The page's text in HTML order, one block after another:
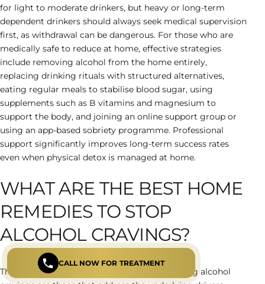
for light to moderate drinkers, but heavy or long-term
dependent drinkers should always seek medical supervision
first, as withdrawal can be dangerous. For those who are
medically safe to reduce at home, effective strategies
include removing alcohol from the home entirely,
replacing drinking rituals with structured alternatives,
eating regular meals to stabilise blood sugar, using
supplements such as B vitamins and magnesium to
support the body, and joining an online support group or
using an app-based sobriety programme. Professional
support significantly improves long-term success rates
even when physical detox is managed at home.
WHAT ARE THE BEST HOME
REMEDIES TO STOP
ALCOHOL CRAVINGS?
The most effective home remedies for reducing alcohol
CALL NOW FOR TREATMENT